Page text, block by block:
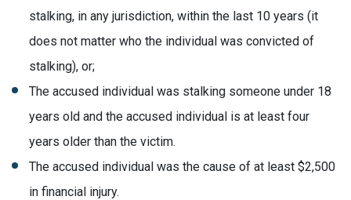
stalking, in any jurisdiction, within the last 10 years (it
does not matter who the individual was convicted of
stalking), or;
The accused individual was stalking someone under 18
years old and the accused individual is at least four
years older than the victim.
The accused individual was the cause of at least $2,500
in financial injury.